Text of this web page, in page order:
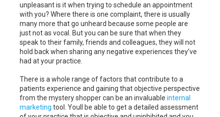
unpleasant is it when trying to schedule an appointment
with you? Where there is one complaint, there is usually
many more that go unheard because some people are
just not as vocal. But you can be sure that when they
speak to their family, friends and colleagues, they will not
hold back when sharing any negative experiences they’ve
had at your practice.
There is a whole range of factors that contribute to a
patients experience and gaining that objective perspective
from the mystery shopper can be an invaluable internal
marketing tool. Youll be able to get a detailed assessment